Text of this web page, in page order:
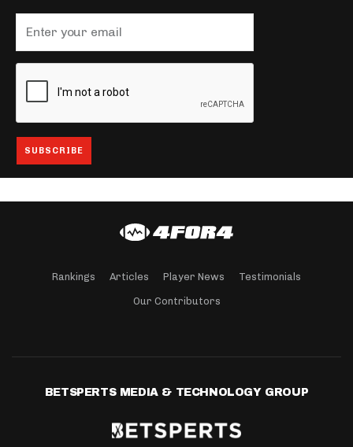
Rankings Articles Player News Testimonials
Our Contributors
BETSPERTS MEDIA & TECHNOLOGY GROUP